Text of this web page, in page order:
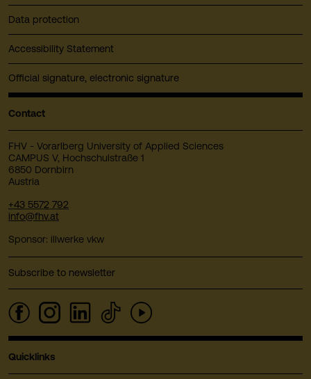
Data protection
Accessibility Statement
Official signature, electronic signature
Contact
FHV - Vorarlberg University of Applied Sciences
CAMPUS V, Hochschulstraße 1
6850 Dornbirn
Austria
+43 5572 792
info@fhv.at
Sponsor: illwerke vkw
Subscribe to newsletter
Quicklinks